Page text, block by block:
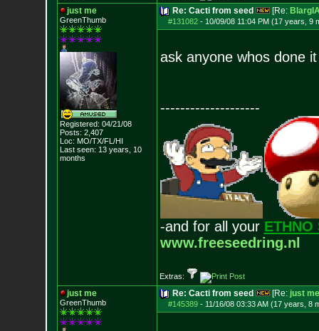
just me
GreenThumb
Registered: 04/21/08
Posts: 2,407
Loc: MO/TX/FL/HI
Last seen: 13 years, 10
months
Re: Cacti from seed [Re:
#131082- 10/09/08 11:04 PM (17 years, 9
ask anyone whos done
--------------------
-and for all your ETHNO
www.freeseedring.nl
Extras:
just me
GreenThumb
Re: Cacti from seed [Re: just me
#145389- 11/16/08 03:33 AM (17 years, 8